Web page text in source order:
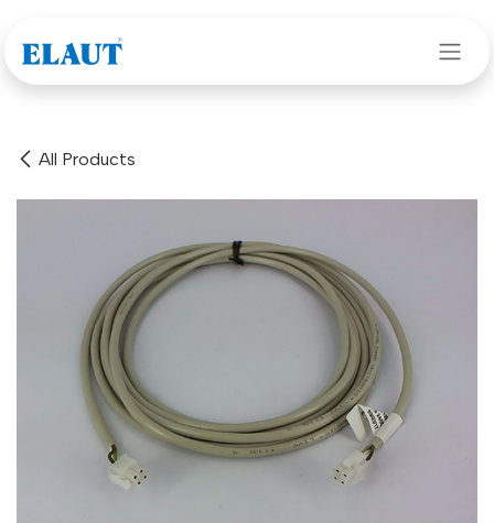
All Products